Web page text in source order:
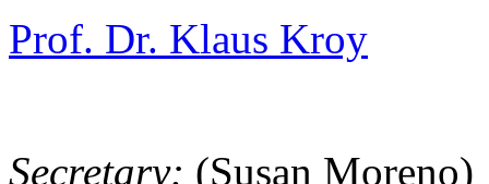
Prof. Dr. Klaus Kroy
Secretary: (Susan Moreno)